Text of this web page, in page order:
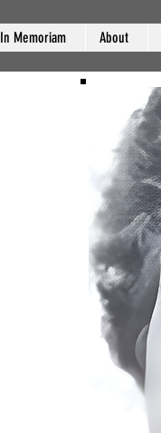
In Memoriam About